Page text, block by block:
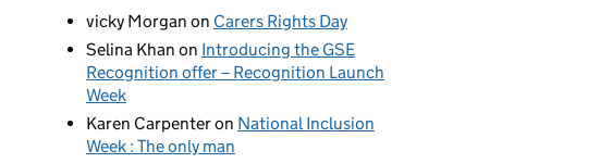
vicky Morgan on Carers Rights Day
Selina Khan on Introducing the GSE
Recognition offer – Recognition Launch
Week
Karen Carpenteron National Inclusion
Week : The only man